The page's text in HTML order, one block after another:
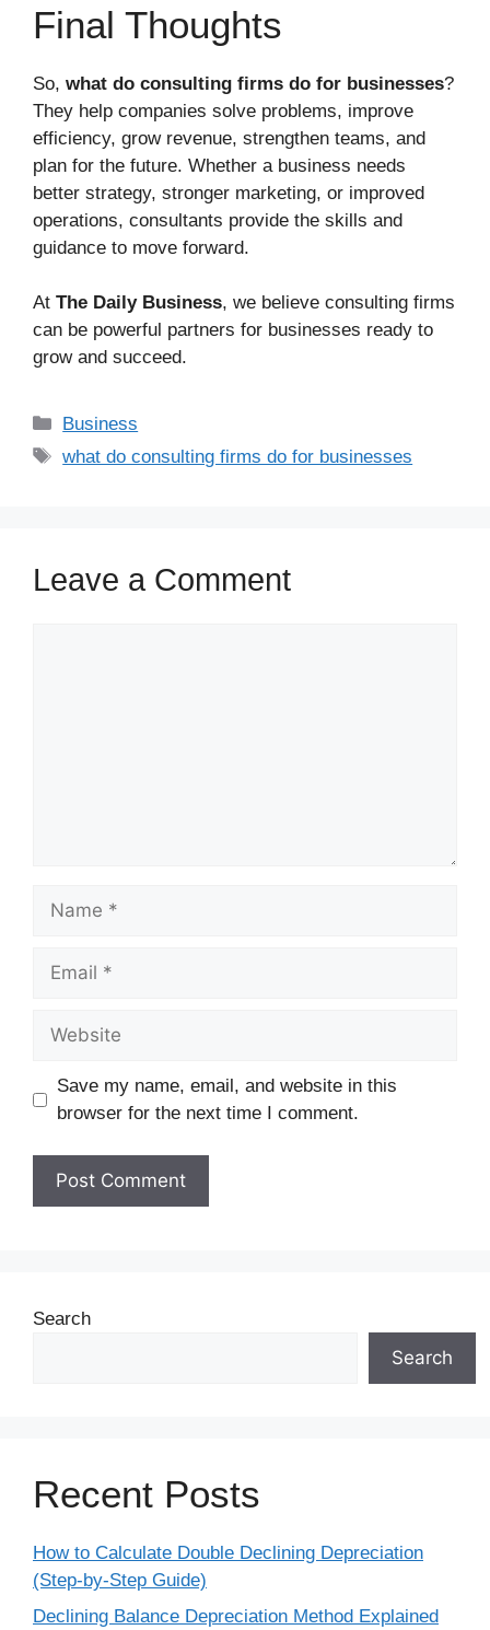
Final Thoughts
So, what do consulting firms do for businesses?
They help companies solve problems, improve
efficiency, grow revenue, strengthen teams, and
plan for the future. Whether a business needs
better strategy, stronger marketing, or improved
operations, consultants provide the skills and
guidance to move forward.
At The Daily Business, we believe consulting firms
can be powerful partners for businesses ready to
grow and succeed.
Business
what do consulting firms do for businesses
Leave a Comment
Save my name, email, and website in this
browser for the next time I comment.
Search
Search
Recent Posts
How to Calculate Double Declining Depreciation
(Step-by-Step Guide)
Declining Balance Depreciation Method Explained